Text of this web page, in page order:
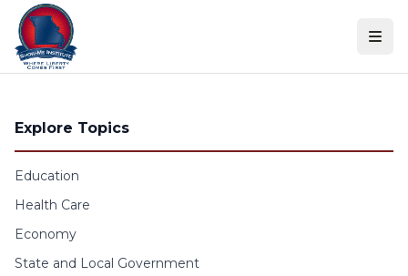
Skip to content
Explore Topics
Education
Health Care
Economy
State and Local Government